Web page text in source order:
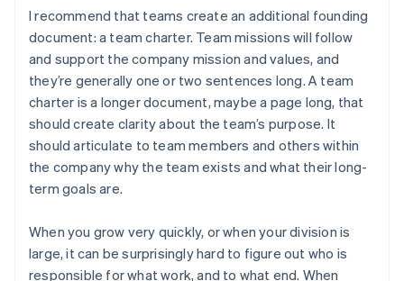
I recommend that teams create an additional founding
document: a team charter. Team missions will follow
and support the company mission and values, and
they’re generally one or two sentences long. A team
charter is a longer document, maybe a page long, that
should create clarity about the team’s purpose. It
should articulate to team members and others within
the company why the team exists and what their long-
term goals are.
When you grow very quickly, or when your division is
large, it can be surprisingly hard to figure out who is
responsible for what work, and to what end. When